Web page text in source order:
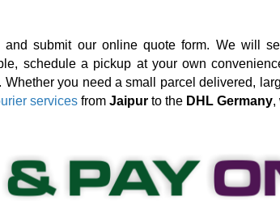
and submit our online quote form. We will
schedule a pickup at your own
you need a small parcel delivered,
servicesfrom Jaipur to the DHL Germany,